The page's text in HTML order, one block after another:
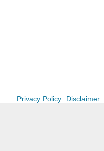
Privacy Policy Disclaimer